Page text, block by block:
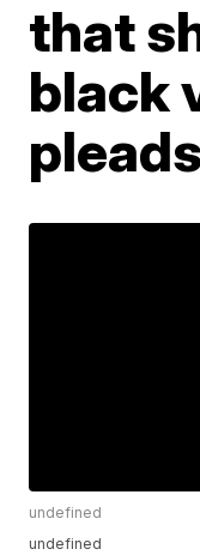
that
black
undefined
undefined